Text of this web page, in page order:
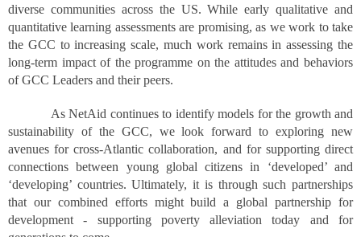
diverse communities across the US. While early qualitative and
quantitative learning assessments are promising, as we work to take
the GCC to increasing scale, much work remains in assessing the
long-term impact of the programme on the attitudes and behaviors
of GCC Leaders and their peers.
As NetAid continues to identify models for the growth and
sustainability of the GCC, we look forward to exploring new
avenues for cross-Atlantic collaboration, and for supporting direct
connections between young global citizens in ‘developed’ and
‘developing’ countries. Ultimately, it is through such partnerships
that our combined efforts might build a global partnership for
development - supporting poverty alleviation today and for